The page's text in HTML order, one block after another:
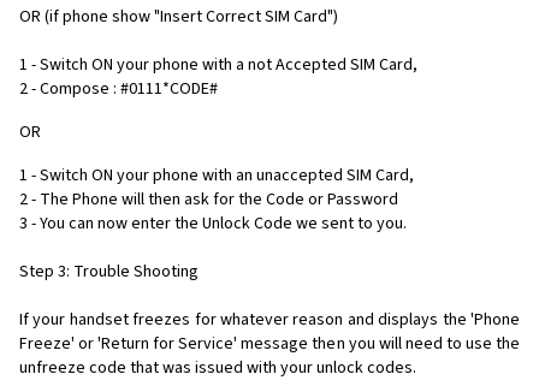
OR (if phone show "Insert Correct SIM Card")
1 - Switch ON your phone with a not Accepted SIM Card,
2 - Compose : #0111*CODE#
OR
1 - Switch ON your phone with an unaccepted SIM Card,
2 - The Phone will then ask for the Code or Password
3 - You can now enter the Unlock Code we sent to you.
Step 3: Trouble Shooting
If your handset freezes for whatever reason and displays the 'Phone
Freeze' or 'Return for Service' message then you will need to use the
unfreeze code that was issued with your unlock codes.